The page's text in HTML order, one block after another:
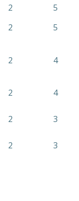
2
5
2
5
2 4
2
4
2
3
2 3